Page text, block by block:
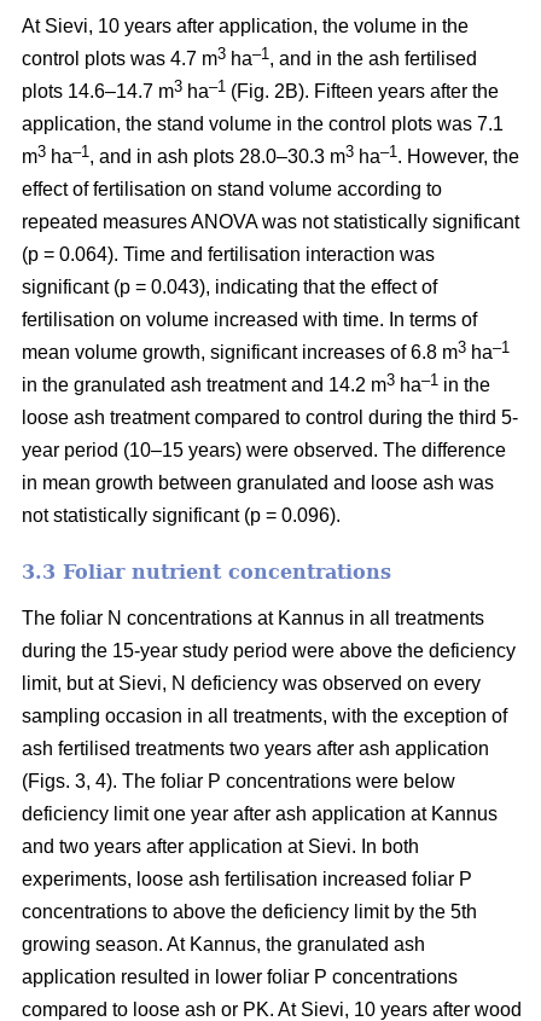
At Sievi, 10 years after application, the volume in the
control plots was 4.7 m3 ha–1 , and in the ash fertilised
plots 14.6–14.7 m3 ha–1 (Fig. 2B). Fifteen years after the
application, the stand volume in the control plots was 7.1
m3 ha–1 , and in ash plots 28.0–30.3 m3 ha–1 . However, the
effect of fertilisation on stand volume according to
repeated measures ANOVA was not statistically significant
(p = 0.064). Time and fertilisation interaction was
significant (p = 0.043), indicating that the effect of
fertilisation on volume increased with time. In terms of
mean volume growth, significant increases of 6.8 m3 ha–1
in the granulated ash treatment and 14.2 m3 ha–1 in the
loose ash treatment compared to control during the third 5-
year period (10–15 years) were observed. The difference
in mean growth between granulated and loose ash was
not statistically significant (p = 0.096).
3.3 Foliar nutrient concentrations
The foliar N concentrations at Kannus in all treatments
during the 15-year study period were above the deficiency
limit, but at Sievi, N deficiency was observed on every
sampling occasion in all treatments, with the exception of
ash fertilised treatments two years after ash application
(Figs. 3, 4). The foliar P concentrations were below
deficiency limit one year after ash application at Kannus
and two years after application at Sievi. In both
experiments, loose ash fertilisation increased foliar P
concentrations to above the deficiency limit by the 5th
growing season. At Kannus, the granulated ash
application resulted in lower foliar P concentrations
compared to loose ash or PK. At Sievi, 10 years after wood